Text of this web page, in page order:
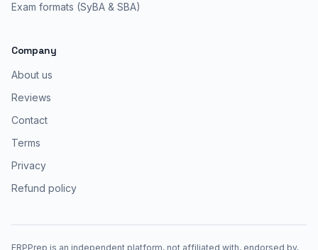
Exam formats (SyBA & SBA)
Company
About us
Reviews
Contact
Terms
Privacy
Refund policy
ERPPrep is an independent platform, not affiliated with, endorsed by,